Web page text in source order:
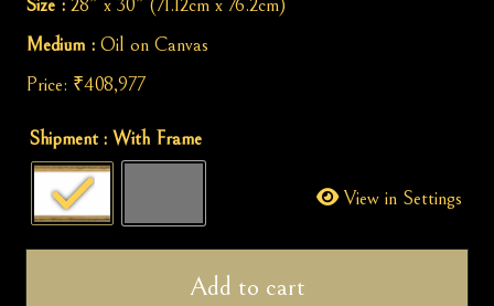
Medium : Oil on Canvas
Price: ₹408,977
Winter
Wonderland
quantity
Shipment : With Frame
View in Settings
Add to cart